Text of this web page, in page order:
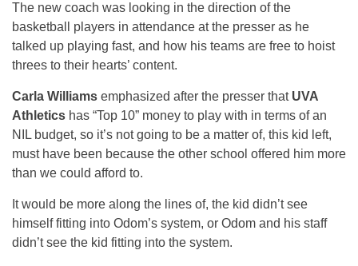
The new coach was looking in the direction of the
basketball players in attendance at the presser as he
talked up playing fast, and how his teams are free to hoist
threes to their hearts’ content.
Carla Williams emphasized after the presser that UVA
Athletics has “Top 10” money to play with in terms of an
NIL budget, so it’s not going to be a matter of, this kid left,
must have been because the other school offered him more
than we could afford to.
It would be more along the lines of, the kid didn’t see
himself fitting into Odom’s system, or Odom and his staff
didn’t see the kid fitting into the system.